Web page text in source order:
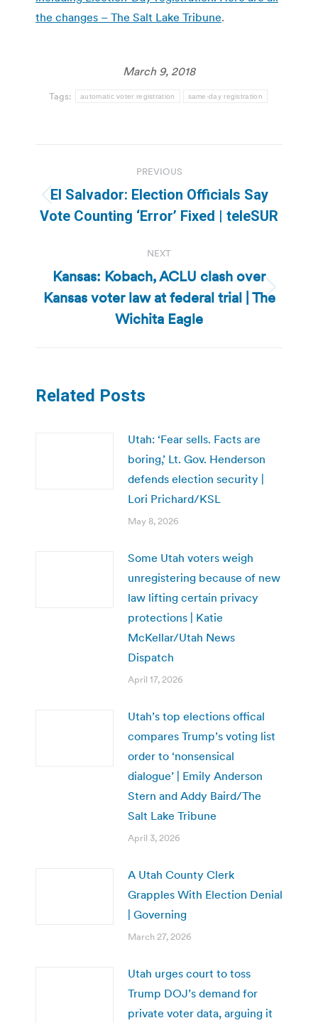
the changes – The Salt Lake Tribune.
March 9, 2018
Tags: automatic voter registration same-day registration
navigation
PREVIOUS
Previous
post:
El Salvador: Election Officials Say
Vote Counting ‘Error’ Fixed | teleSUR
NEXT
Next
post:
Kansas: Kobach, ACLU clash over
Kansas voter law at federal trial | The
Wichita Eagle
Related Posts
Utah: ‘Fear sells. Facts are
boring,’ Lt. Gov. Henderson
defends election security |
Lori Prichard/KSL
May 8, 2026
Some Utah voters weigh
unregistering because of new
law lifting certain privacy
protections | Katie
McKellar/Utah News
Dispatch
April 17, 2026
Utah’s top elections offical
compares Trump’s voting list
order to ‘nonsensical
dialogue’ | Emily Anderson
Stern and Addy Baird/The
Salt Lake Tribune
April 3, 2026
A Utah County Clerk
Grapples With Election Denial
| Governing
March 27, 2026
Utah urges court to toss
Trump DOJ’s demand for
private voter data, arguing it